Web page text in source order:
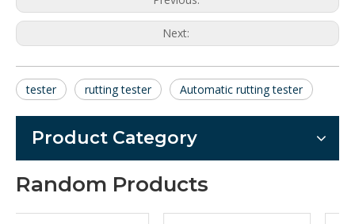
Next:
tester rutting tester Automatic rutting tester
Product Category
Random Products